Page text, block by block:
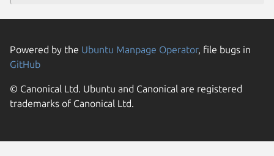
Powered by the Ubuntu Manpage Operator, file bugs in
GitHub
© Canonical Ltd. Ubuntu and Canonical are registered
trademarks of Canonical Ltd.